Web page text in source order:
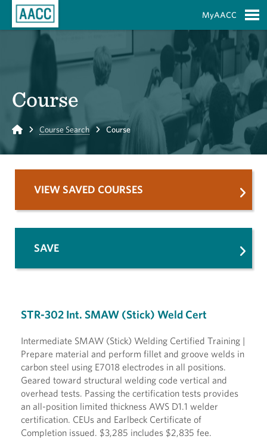
MyAACC
Course
Home Course Search Course
STR-302 Int. SMAW (Stick) Weld Cert
Intermediate SMAW (Stick) Welding Certified Training |
Prepare material and perform fillet and groove welds in
carbon steel using E7018 electrodes in all positions.
Geared toward structural welding code vertical and
overhead tests. Passing the certification tests provides
an all-position limited thickness AWS D1.1 welder
certification. CEUs and Earlbeck Certificate of
Completion issued. $3,285 includes $2,835 fee.
VIEW SAVED COURSES
SAVE